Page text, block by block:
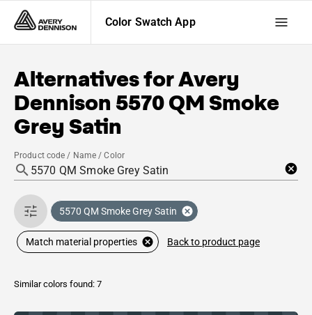
Color Swatch App
Alternatives forAvery
Dennison 5570 QM Smoke
Grey Satin
Product code / Name / Color
5570 QM Smoke Grey Satin
Match material properties Back to product page
Similar colors found: 7